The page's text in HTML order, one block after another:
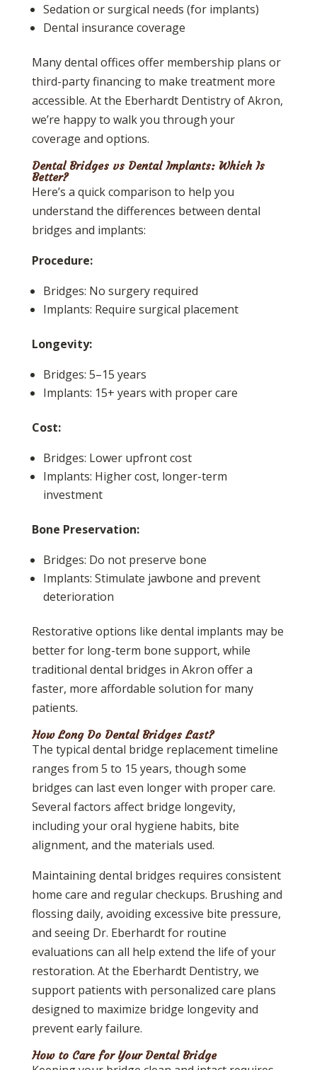
Sedation or surgical needs (for implants)
Dental insurance coverage
Many dental offices offer membership plans or
third-party financing to make treatment more
accessible. At the Eberhardt Dentistry of Akron,
we’re happy to walk you through your
coverage and options.
Dental Bridges vs Dental Implants: Which Is
Better?
Here’s a quick comparison to help you
understand the differences between dental
bridges and implants:
Procedure:
Bridges: No surgery required
Implants: Require surgical placement
Longevity:
Bridges: 5–15 years
Implants: 15+ years with proper care
Cost:
Bridges: Lower upfront cost
Implants: Higher cost, longer-term
investment
Bone Preservation:
Bridges: Do not preserve bone
Implants: Stimulate jawbone and prevent
deterioration
Restorative options like dental implants may be
better for long-term bone support, while
traditional dental bridges in Akron offer a
faster, more affordable solution for many
patients.
How Long Do Dental Bridges Last?
The typical dental bridge replacement timeline
ranges from 5 to 15 years, though some
bridges can last even longer with proper care.
Several factors affect bridge longevity,
including your oral hygiene habits, bite
alignment, and the materials used.
Maintaining dental bridges requires consistent
home care and regular checkups. Brushing and
flossing daily, avoiding excessive bite pressure,
and seeing Dr. Eberhardt for routine
evaluations can all help extend the life of your
restoration. At the Eberhardt Dentistry, we
support patients with personalized care plans
designed to maximize bridge longevity and
prevent early failure.
How to Care for Your Dental Bridge